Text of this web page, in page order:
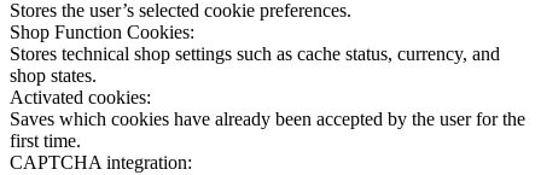
Stores the user’s selected cookie preferences.
Shop Function Cookies:
Stores technical shop settings such as cache status, currency, and
shop states.
Activated cookies:
Saves which cookies have already been accepted by the user for the
first time.
CAPTCHA integration: